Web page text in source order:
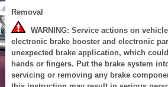
Removal
WARNING: Service actions on
electronic brake booster and electronic
unexpected brake application, which
hands or fingers. Put the brake system
servicing or removing any brake